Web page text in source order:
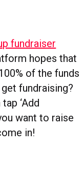
fundraiser
hopes that
of the funds
fundraising?
‘Add
want to raise
in!